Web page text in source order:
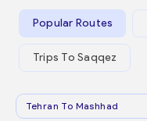
Popular Routes
Trips To Saqqez
Tehran To Mashhad